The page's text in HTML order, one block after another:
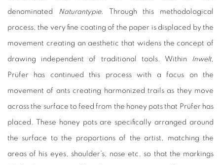
denominated Naturantypie. Through this methodological
process, the very fine coating of the paper is displaced by the
movement creating an aesthetic that widens the concept of
drawing independent of traditional tools. Within Inwelt,
Prüfer has continued this process with a focus on the
movement of ants creating harmonized trails as they move
across the surface to feed from the honey pots that Prüfer has
placed. These honey pots are specifically arranged around
the surface to the proportions of the artist, matching the
areas of his eyes, shoulder’s, nose etc. so that the markings